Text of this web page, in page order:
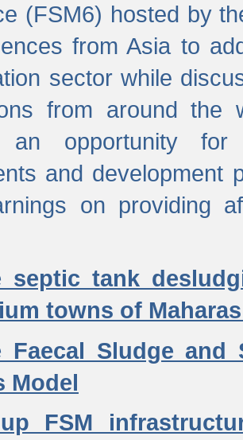
(FSM6) hosted by
from Asia to
sector while
from around the
an opportunity for
and development
on providing
septic tank
towns of
Faecal Sludge and
Model
FSM